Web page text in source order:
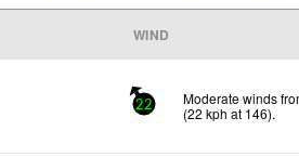
WIND
22
Moderate winds
(22 kph at 146).